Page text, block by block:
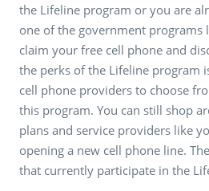
the Lifeline program or you are
one of the government programs
claim your free cell phone and
the perks of the Lifeline program
cell phone providers to choose
this program. You can still shop
plans and service providers like
opening a new cell phone line.
that currently participate in the